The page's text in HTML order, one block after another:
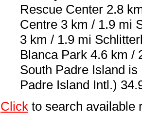
Rescue Center 2.8
Centre 3 km / 1.9 mi
3 km / 1.9 mi
Blanca Park 4.6 km /
South Padre Island
Padre Island Intl.)
Click to search available